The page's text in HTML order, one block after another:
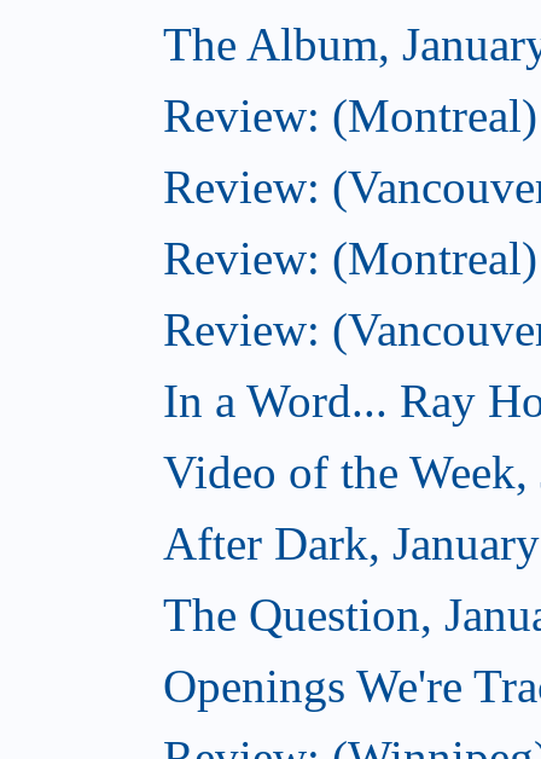
The Album,
Review:
Review:
Review:
Review:
In a Word... Ray
Video of the
After Dark,
The Question,
Openings We're